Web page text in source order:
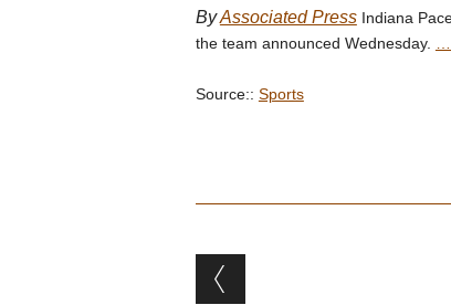
ByAssociated PressIndiana
the team announced Wednesday.
Source:: Sports
Post